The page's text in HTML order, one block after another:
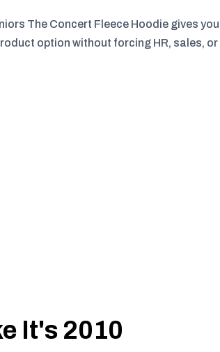
The Concert Fleece Hoodie gives
option without forcing HR, sales,
It's 2010